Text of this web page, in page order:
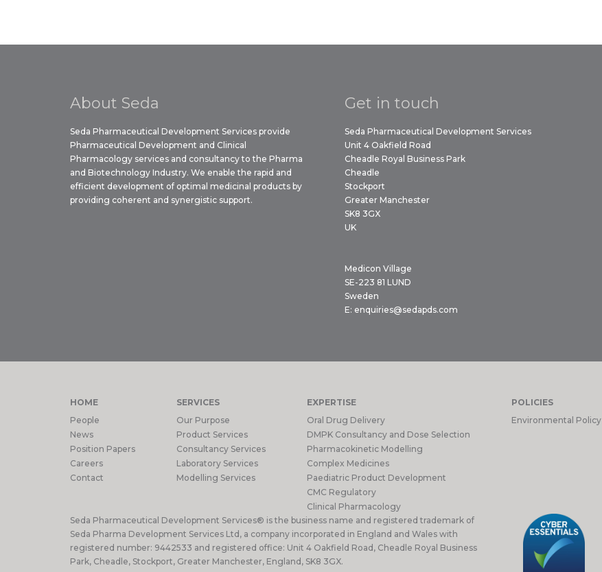
About Seda
Seda Pharmaceutical Development Services provide
Pharmaceutical Development and Clinical
Pharmacology services and consultancy to the Pharma
and Biotechnology Industry. We enable the rapid and
efficient development of optimal medicinal products by
providing coherent and synergistic support.
Get in touch
Seda Pharmaceutical Development Services
Unit 4 Oakfield Road
Cheadle Royal Business Park
Cheadle
Stockport
Greater Manchester
SK8 3GX
UK
Medicon Village
SE-223 81 LUND
Sweden
E: enquiries@sedapds.com
HOME
People
News
Position Papers
Careers
Contact
SERVICES
Our Purpose
Product Services
Consultancy Services
Laboratory Services
Modelling Services
EXPERTISE
Oral Drug Delivery
DMPK Consultancy and Dose Selection
Pharmacokinetic Modelling
Complex Medicines
Paediatric Product Development
CMC Regulatory
Clinical Pharmacology
POLICIES
Environmental Policy
Seda Pharmaceutical Development Services® is the business name and registered trademark of
Seda Pharma Development Services Ltd, a company incorporated in England and Wales with
registered number: 9442533 and registered office: Unit 4 Oakfield Road, Cheadle Royal Business
Park, Cheadle, Stockport, Greater Manchester, England, SK8 3GX.